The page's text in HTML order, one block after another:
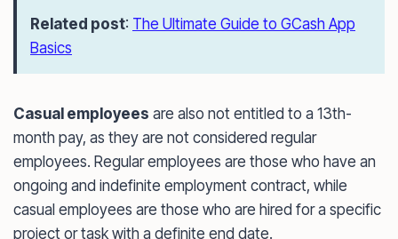
Related post: The Ultimate Guide to GCash App
Basics
Casual employees are also not entitled to a 13th-
month pay, as they are not considered regular
employees. Regular employees are those who have an
ongoing and indefinite employment contract, while
casual employees are those who are hired for a specific
project or task with a definite end date.